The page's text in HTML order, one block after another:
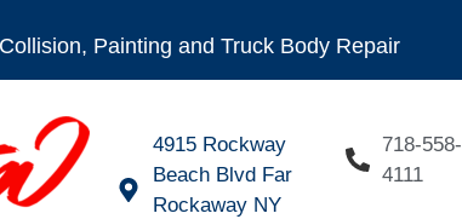
Painting and Truck Body Repair
4915 Rockway
Beach Blvd Far
Rockaway NY
718-558-
4111